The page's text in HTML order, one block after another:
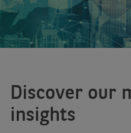
Discover our
insights